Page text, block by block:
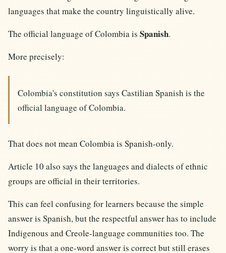
languages that make the country linguistically alive.
The official language of Colombia is Spanish.
More precisely:
Colombia's constitution says Castilian Spanish is the
official language of Colombia.
That does not mean Colombia is Spanish-only.
Article 10 also says the languages and dialects of ethnic
groups are official in their territories.
This can feel confusing for learners because the simple
answer is Spanish, but the respectful answer has to include
Indigenous and Creole-language communities too. The
worry is that a one-word answer is correct but still erases